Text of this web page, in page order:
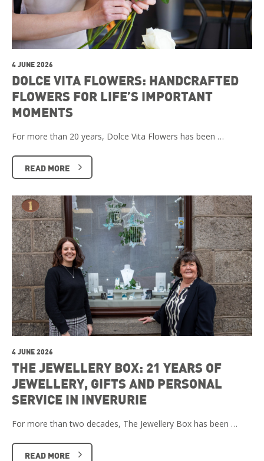
4 JUNE 2026
DOLCE VITA FLOWERS: HANDCRAFTED
FLOWERS FOR LIFE’S IMPORTANT
MOMENTS
For more than 20 years, Dolce Vita Flowers has been …
READ MORE
4 JUNE 2026
THE JEWELLERY BOX: 21 YEARS OF
JEWELLERY, GIFTS AND PERSONAL
SERVICE IN INVERURIE
For more than two decades, The Jewellery Box has been …
READ MORE